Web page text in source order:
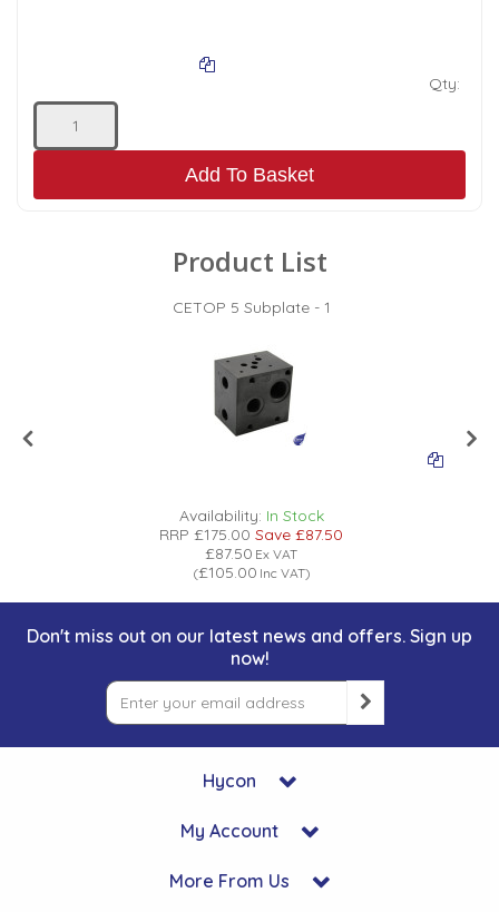
Qty:
Add To Basket
Product List
CETOP 5 Subplate - 1
Availability: In Stock
RRP£175.00 Save£87.50
£87.50 Ex VAT
(£105.00 Inc VAT)
Don't miss out on our latest news and offers. Sign up
now!
Hycon
My Account
More From Us